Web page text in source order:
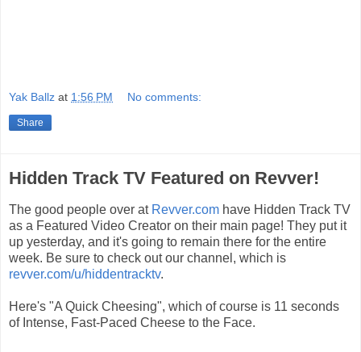
Yak Ballz at 1:56 PM No comments:
Share
Hidden Track TV Featured on Revver!
The good people over at Revver.com have Hidden Track TV
as a Featured Video Creator on their main page! They put it
up yesterday, and it's going to remain there for the entire
week. Be sure to check out our channel, which is
revver.com/u/hiddentracktv.
Here's "A Quick Cheesing", which of course is 11 seconds
of Intense, Fast-Paced Cheese to the Face.